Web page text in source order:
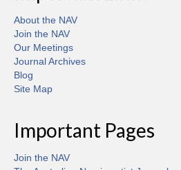
About the NAV
Join the NAV
Our Meetings
Journal Archives
Blog
Site Map
Important Pages
Join the NAV